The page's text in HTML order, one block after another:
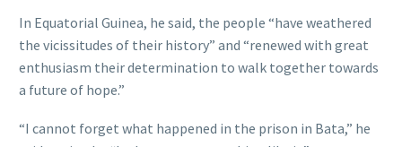
In Equatorial Guinea, he said, the people “have weathered
the vicissitudes of their history” and “renewed with great
enthusiasm their determination to walk together towards
a future of hope.”
“I cannot forget what happened in the prison in Bata,” he